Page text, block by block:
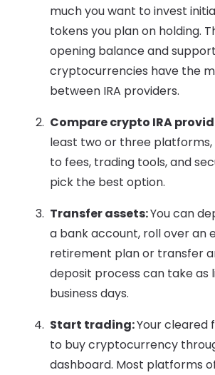
much you want to invest
tokens you plan on holding.
opening balance and
cryptocurrencies have the
between IRA providers.
Compare crypto IRA
least two or three
to fees, trading tools, and
pick the best option.
Transfer assets:You can
a bank account, roll over an
retirement plan or transfer
deposit process can take as
business days.
Start trading:Your cleared
to buy cryptocurrency
dashboard. Most platforms